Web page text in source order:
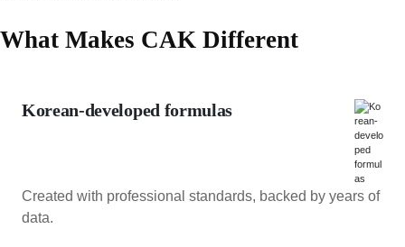
What Makes CAK Different
Korean-developed formulas
Created with professional standards, backed by years of
data.